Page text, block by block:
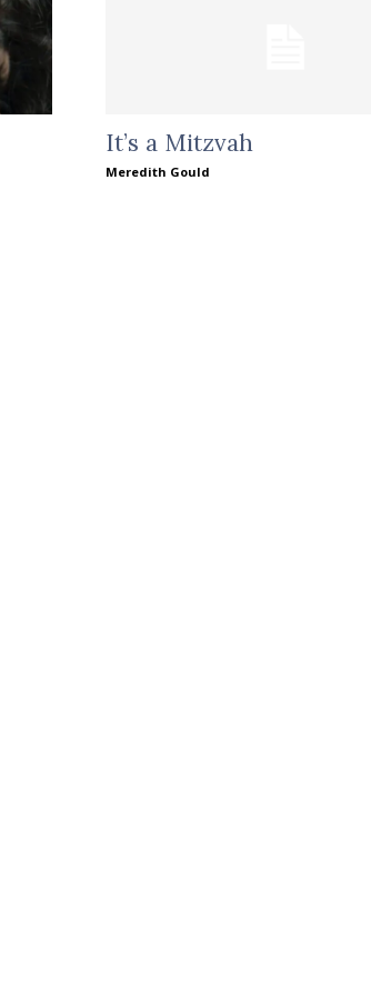
It’s a Mitzvah
Meredith Gould